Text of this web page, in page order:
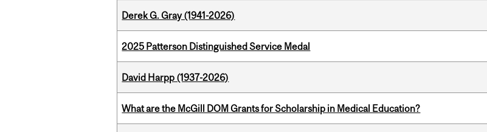
Derek G. Gray (1941-2026)
2025 Patterson Distinguished Service Medal
David Harpp (1937-2026)
What are the McGill DOM Grants for Scholarship in Medical Education?